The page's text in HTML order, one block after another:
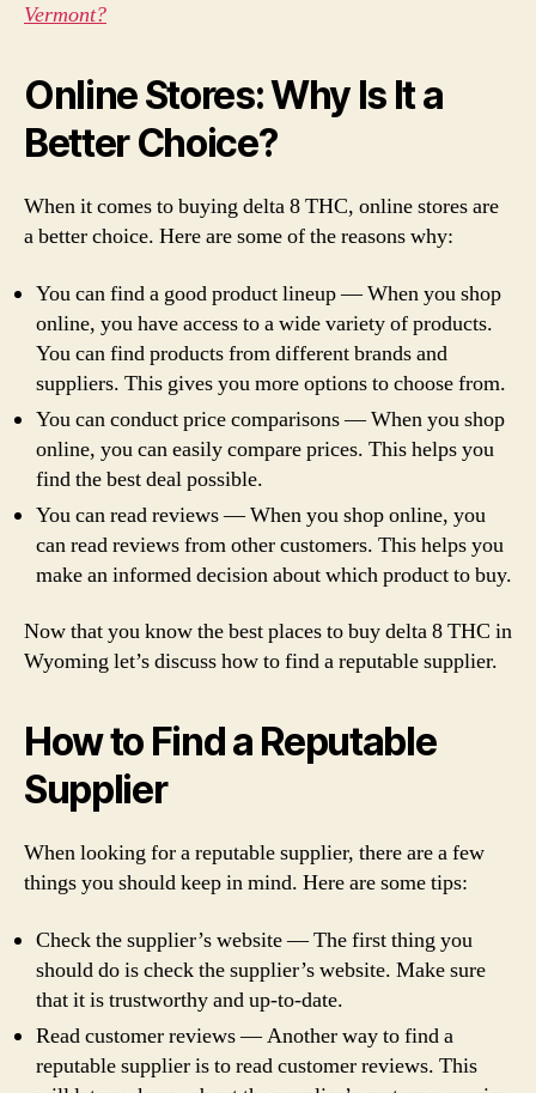
Vermont?
Online Stores: Why Is It a
Better Choice?
When it comes to buying delta 8 THC, online stores are
a better choice. Here are some of the reasons why:
You can find a good product lineup — When you shop
online, you have access to a wide variety of products.
You can find products from different brands and
suppliers. This gives you more options to choose from.
You can conduct price comparisons — When you shop
online, you can easily compare prices. This helps you
find the best deal possible.
You can read reviews — When you shop online, you
can read reviews from other customers. This helps you
make an informed decision about which product to buy.
Now that you know the best places to buy delta 8 THC in
Wyoming let’s discuss how to find a reputable supplier.
How to Find a Reputable
Supplier
When looking for a reputable supplier, there are a few
things you should keep in mind. Here are some tips:
Check the supplier’s website — The first thing you
should do is check the supplier’s website. Make sure
that it is trustworthy and up-to-date.
Read customer reviews — Another way to find a
reputable supplier is to read customer reviews. This